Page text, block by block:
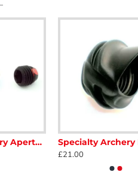
Specialty Archery Apertures + Lens
£21.00